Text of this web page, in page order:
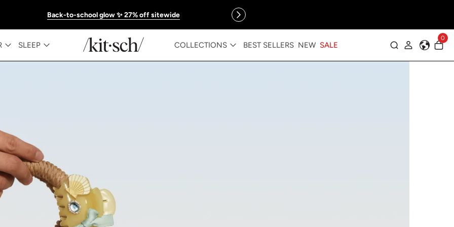
Back-to-school glow ✨ 27% off sitewide
SLEEP
KITSCH™ Official Site | Hair Care & Accessories
COLLECTIONS BEST SELLERS NEW SALE
0